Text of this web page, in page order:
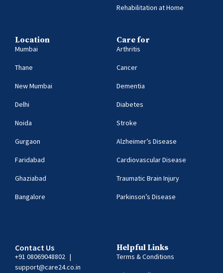
Rehabilitation at Home
Location
Mumbai
Thane
New Mumbai
Delhi
Noida
Gurgaon
Faridabad
Ghaziabad
Bangalore
Care for
Arthritis
Cancer
Dementia
Diabetes
Stroke
Alzheimer’s Disease
Cardiovascular Disease
Traumatic Brain Injury
Parkinson’s Disease
Contact Us
+91 08069048802 |
support@care24.co.in
Helpful Links
Terms & Conditions